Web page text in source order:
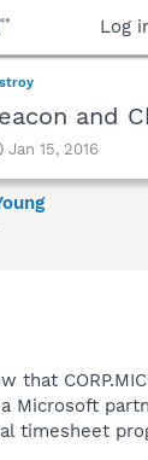
Log
and
S
a
r
Jan 15, 2016
Microsoft
timesheet